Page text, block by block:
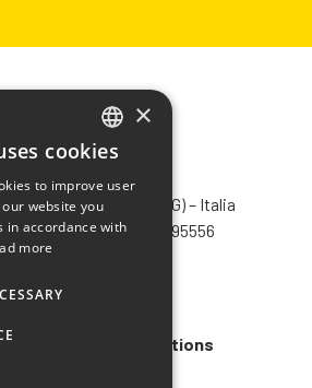
PANSERI S.p.A.
– 24030 Pontida (BG) – Italia
795031– Fax +39 035 795556
Faq
Terms and Conditions
ITALIAN
ENGLISH
FRENCH
×
cookies
to improve user
website you
in accordance with
more